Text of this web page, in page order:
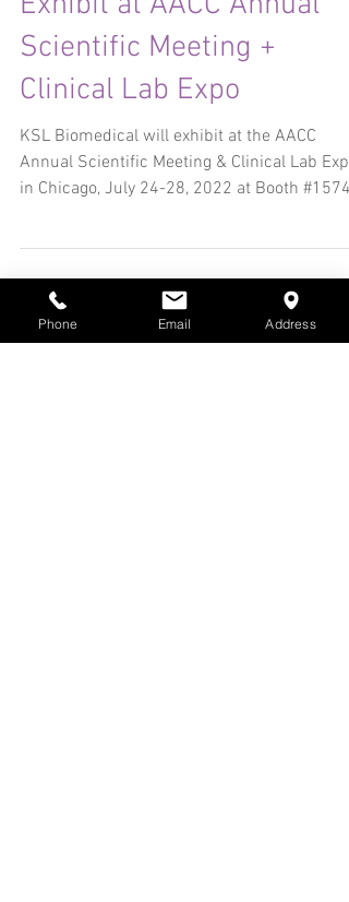
KSL Biomedical, Inc. to
Exhibit at AACC Annual
Scientific Meeting +
Clinical Lab Expo
Annual Scientific Meeting & Clinical Lab Expo
in Chicago, July 24-28, 2022 at Booth #1574.
Phone Email Address